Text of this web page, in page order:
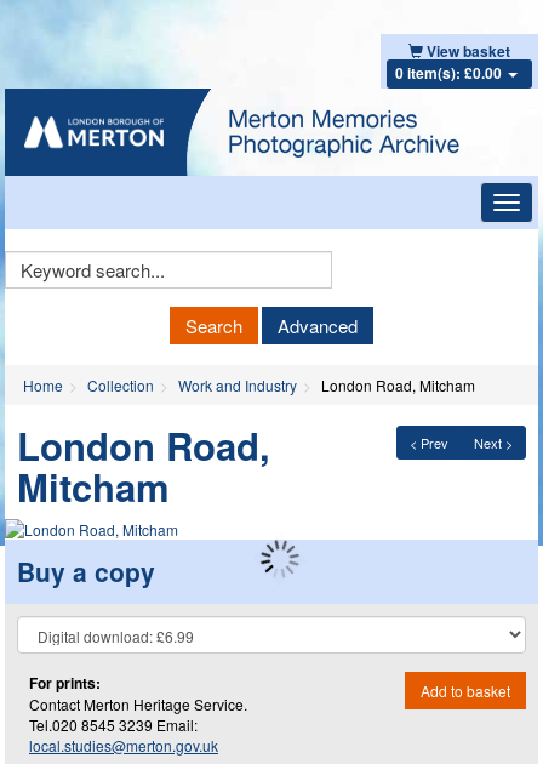
View basket
0 item(s): £0.00
Keyword
Search Advanced
Home Collection Work and Industry London Road, Mitcham
< Prev Next >
London Road,
Mitcham
Buy a copy
For prints:
Contact Merton Heritage Service.
Tel.020 8545 3239 Email:
local.studies@merton.gov.uk
Add to basket